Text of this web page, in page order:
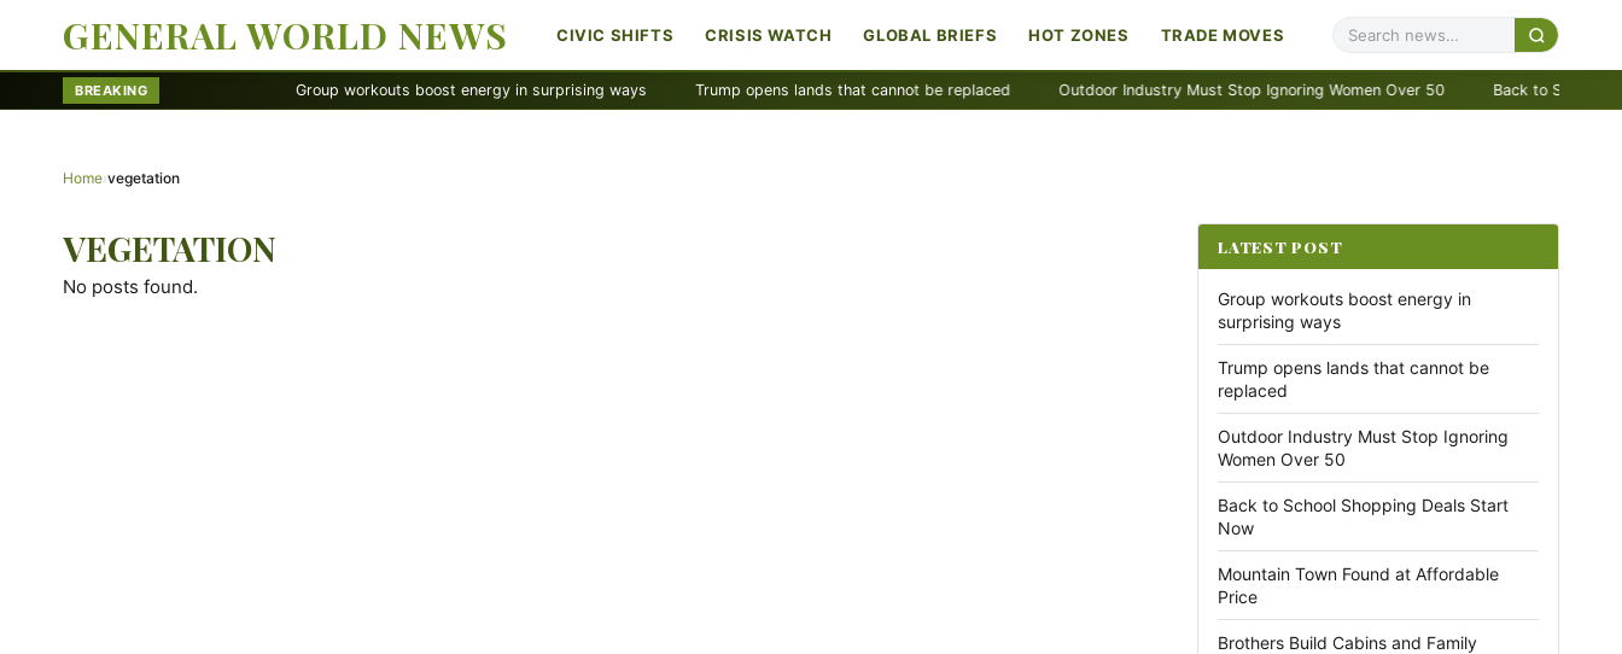
GENERAL WORLD NEWS CIVIC SHIFTS CRISIS WATCH GLOBAL BRIEFS HOT ZONES TRADE MOVES
BREAKING Group workouts boost energy in surprising ways Trump opens lands that cannot be replaced Outdoor Industry Must Stop Ignoring Women Over 50 Back to School Shopping
Home›vegetation
VEGETATION
No posts found.
LATEST POST
Group workouts boost energy in
surprising ways
Trump opens lands that cannot be
replaced
Outdoor Industry Must Stop Ignoring
Women Over 50
Back to School Shopping Deals Start
Now
Mountain Town Found at Affordable
Price
Brothers Build Cabins and Family